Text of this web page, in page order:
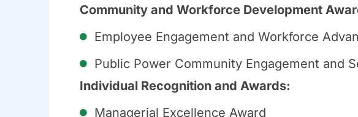
Community and Workforce Development
Employee Engagement and Workforce
Public Power Community Engagement and
Individual Recognition and Awards:
Managerial Excellence Award